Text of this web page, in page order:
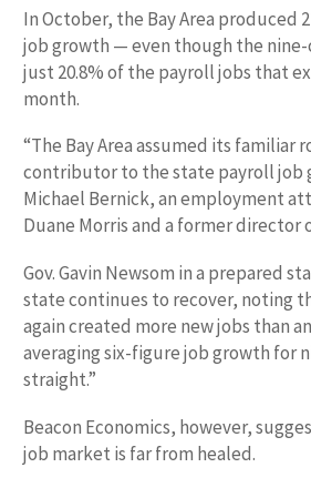
In October, the Bay Area produced
job growth — even though the nine-
just 20.8% of the payroll jobs that
month.
“The Bay Area assumed its familiar
contributor to the state payroll job
Michael Bernick, an employment
Duane Morris and a former director
Gov. Gavin Newsom in a prepared
state continues to recover, noting
again created more new jobs than
averaging six-figure job growth for
straight.”
Beacon Economics, however,
job market is far from healed.